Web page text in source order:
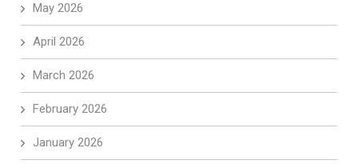
May 2026
April 2026
March 2026
February 2026
January 2026